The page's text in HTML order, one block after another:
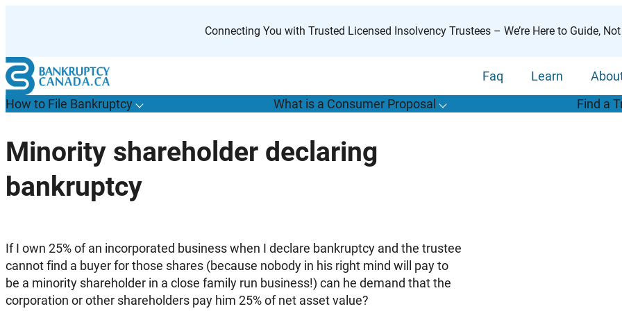
Connecting You with Trusted Licensed Insolvency Trustees – We’re Here to Guide,
Faq Learn
How to File BankruptcyT
o
g
g
l
e
s
u
b
m
e
n
u
o
r
“
H
o
w
t
o
F
i
l
e
B
a
n
k
r
u
p
t
c
y
”
What is a Consumer ProposalT
o
g
g
l
e
u
b
m
e
n
u
o
r
W
h
a
t
s
a
o
n
s
u
m
e
r
r
o
p
o
s
a
l Find a
Minority shareholder declaring
bankruptcy
If I own 25% of an incorporated business when I declare bankruptcy and the trustee
cannot find a buyer for those shares (because nobody in his right mind will pay to
be a minority shareholder in a close family run business!) can he demand that the
corporation or other shareholders pay him 25% of net asset value?